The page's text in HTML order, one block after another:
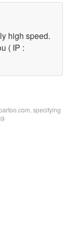
high speed.
( IP :
specifying